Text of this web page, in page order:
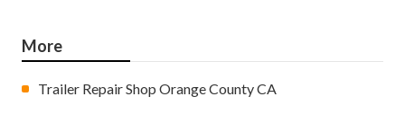
More
Trailer Repair Shop Orange County CA